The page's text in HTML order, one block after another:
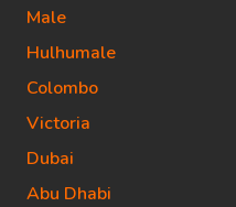
Male
Hulhumale
Colombo
Victoria
Dubai
Abu Dhabi